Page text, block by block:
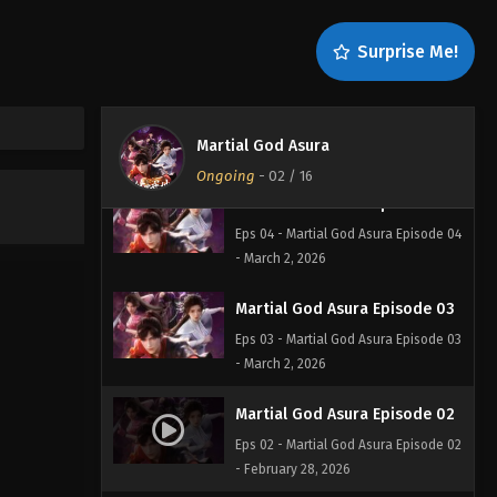
Surprise Me!
Martial God Asura
Ongoing - 02 / 16
Eps 06 - Martial God Asura Episode
06 - March 4, 2026
- March 3, 2026
Eps 04 - Martial God Asura Episode 04
- March 2, 2026
Martial God Asura Episode 03
Eps 03 - Martial God Asura Episode 03
- March 2, 2026
Martial God Asura Episode 02
Eps 02 - Martial God Asura Episode 02
- February 28, 2026